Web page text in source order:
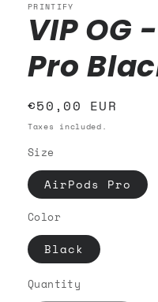
PRINTIFY
VIP OG
Pro
Regular
price
€50,00 EUR
Taxes included.
Size
AirPods Pro
Color
Black
Quantity